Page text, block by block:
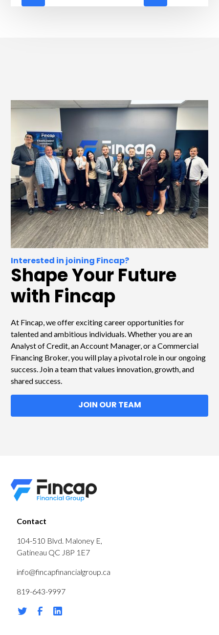
Interested in joining Fincap?
Shape Your Future
with Fincap
At Fincap, we offer exciting career opportunities for
talented and ambitious individuals. Whether you are an
Analyst of Credit, an Account Manager, or a Commercial
Financing Broker, you will play a pivotal role in our ongoing
success. Join a team that values innovation, growth, and
shared success.
JOIN OUR TEAM
Contact
104-510 Blvd. Maloney E,
Gatineau QC J8P 1E7
info@fincapfinancialgroup.ca
819-643-9997